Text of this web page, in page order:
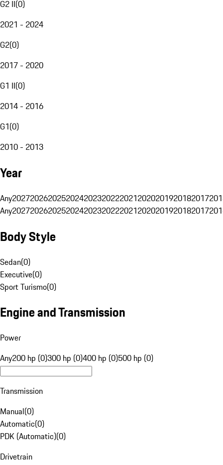
G2 II(0)
2021 - 2024
G2(0)
2017 - 2020
G1 II(0)
2014 - 2016
G1(0)
2010 - 2013
Year
Any20272026202520242023202220212020201920182017
Any20272026202520242023202220212020201920182017
Body Style
Sedan(0)
Executive(0)
Sport Turismo(0)
Engine and Transmission
Power
Any200 hp (0)300 hp (0)400 hp (0)500 hp (0)
Transmission
Manual(0)
Automatic(0)
PDK (Automatic)(0)
Drivetrain